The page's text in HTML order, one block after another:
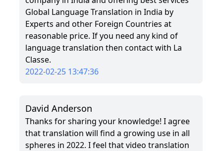
Global Language Translation in India by
Experts and other Foreign Countries at
reasonable price. If you need any kind of
language translation then contact with La
Classe.
2022-02-25 13:47:36
David Anderson
Thanks for sharing your knowledge! I agree
that translation will find a growing use in all
spheres in 2022. I feel that video translation